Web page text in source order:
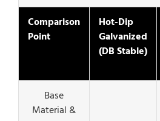
Comparison
Point
Hot-Dip
Galvanized
(DB Stable)
Base
Material &